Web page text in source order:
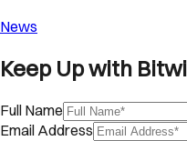
News
Keep Up with
Full Name
Email Address